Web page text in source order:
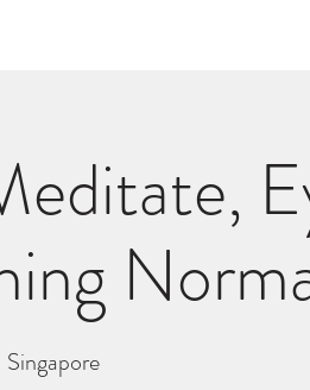
Singapore